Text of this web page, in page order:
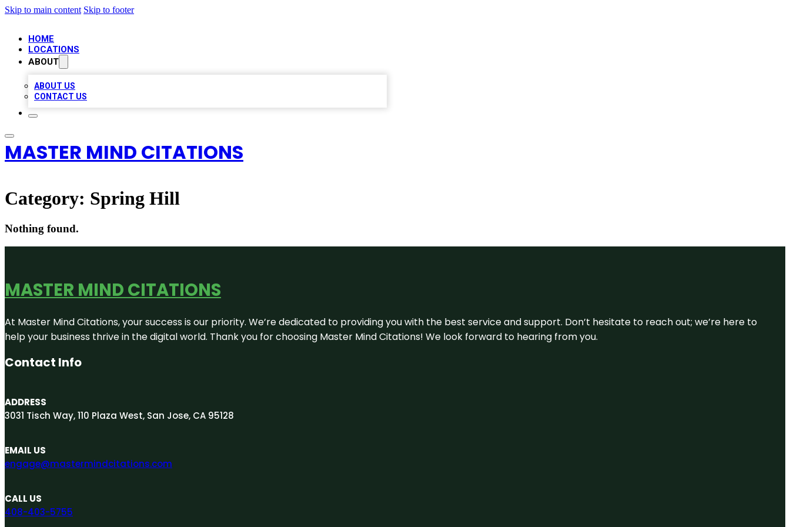
Skip to main content Skip to footer
HOME
LOCATIONS
ABOUT
ABOUT US
CONTACT US
MASTER MIND CITATIONS
Category: Spring Hill
Nothing found.
MASTER MIND CITATIONS
At Master Mind Citations, your success is our priority. We’re dedicated to providing you with the best service and support. Don’t hesitate to reach out; we’re here to
help your business thrive in the digital world. Thank you for choosing Master Mind Citations! We look forward to hearing from you.
Contact Info
ADDRESS
3031 Tisch Way, 110 Plaza West, San Jose, CA 95128
EMAIL US
engage@mastermindcitations.com
CALL US
408-403-5755